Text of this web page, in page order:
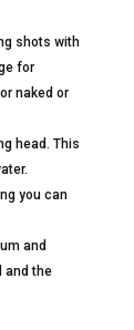
shots with
for
naked or
head. This
you can
and
and the